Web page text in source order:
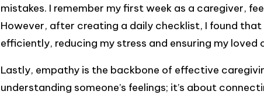
mistakes. I remember my first week as a caregiver,
However, after creating a daily checklist, I found
efficiently, reducing my stress and ensuring my loved
Lastly, empathy is the backbone of effective
understanding someone’s feelings; it’s about